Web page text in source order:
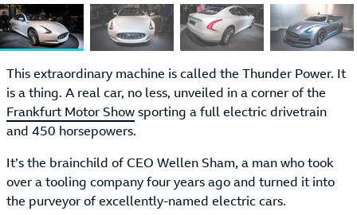
This extraordinary machine is called the Thunder Power. It
is a thing. A real car, no less, unveiled in a corner of the
Frankfurt Motor Showsporting a full electric drivetrain
and 450 horsepowers.
It’s the brainchild of CEO Wellen Sham, a man who took
over a tooling company four years ago and turned it into
the purveyor of excellently-named electric cars.